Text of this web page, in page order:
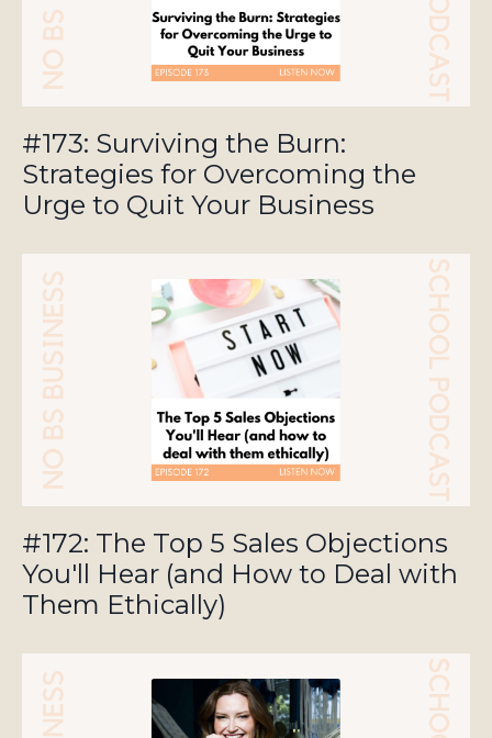
#173: Surviving the Burn:
Strategies for Overcoming the
Urge to Quit Your Business
#172: The Top 5 Sales Objections
You'll Hear (and How to Deal with
Them Ethically)